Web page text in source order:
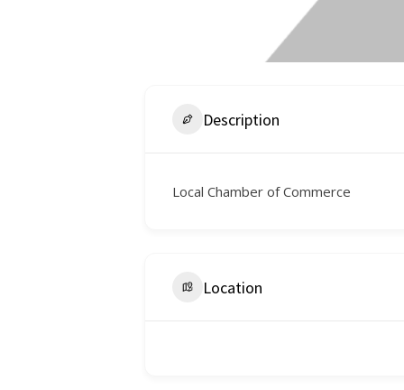
Description
Local Chamber of Commerce
Location